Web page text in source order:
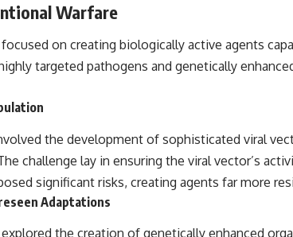
Warfare
on creating biologically active agents
targeted pathogens and genetically
the development of sophisticated viral
challenge lay in ensuring the viral vector’s
significant risks, creating agents far more
Adaptations
the creation of genetically enhanced